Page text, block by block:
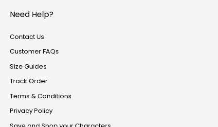
Need Help?
Contact Us
Customer FAQs
Size Guides
Track Order
Terms & Conditions
Privacy Policy